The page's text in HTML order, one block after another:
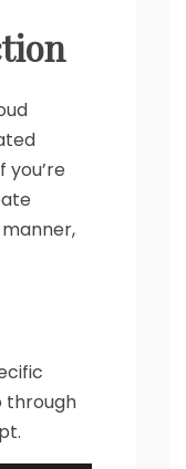
through